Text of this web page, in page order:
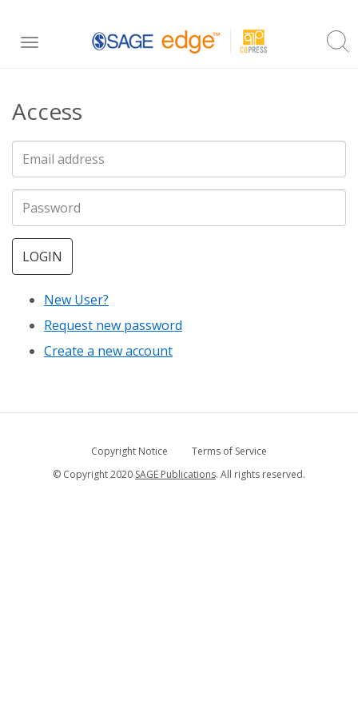
content
Toggle
Access
LOGIN
New User?
Request new password
Create a new account
Copyright Notice
Terms of Service
© Copyright 2020 SAGE Publications. All rights reserved.